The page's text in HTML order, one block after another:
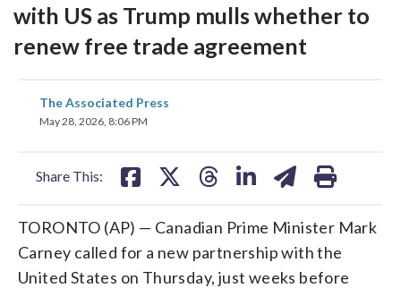
with US as Trump mulls whether to
renew free trade agreement
The Associated Press
May 28, 2026, 8:06 PM
Share This:
share
on
TORONTO (AP) — Canadian Prime Minister Mark
Carney called for a new partnership with the
United States on Thursday, just weeks before